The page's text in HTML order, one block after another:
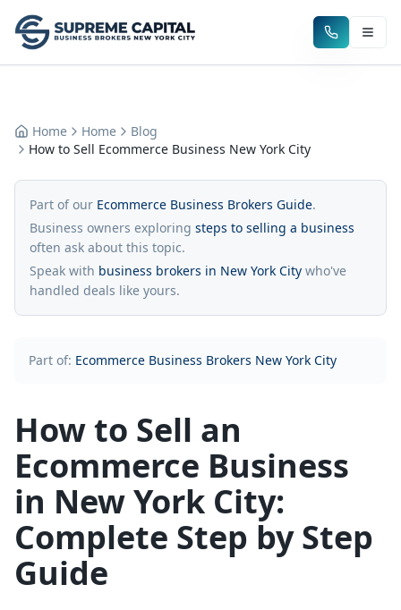
Home Home
Blog
How to Sell Ecommerce Business New York City
Part of our Ecommerce Business Brokers Guide.
Business owners exploring steps to selling a business
often ask about this topic.
Speak with business brokers in New York City who've
handled deals like yours.
Part of: Ecommerce Business Brokers New York City
How to Sell an
Ecommerce Business
in New York City:
Complete Step by Step
Guide